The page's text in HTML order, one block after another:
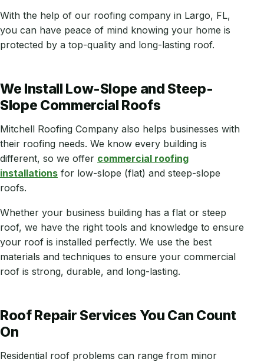
With the help of our roofing company in Largo, FL,
you can have peace of mind knowing your home is
protected by a top-quality and long-lasting roof.
We Install Low-Slope and Steep-
Slope Commercial Roofs
Mitchell Roofing Company also helps businesses with
their roofing needs. We know every building is
different, so we offer commercial roofing
installations for low-slope (flat) and steep-slope
roofs.
Whether your business building has a flat or steep
roof, we have the right tools and knowledge to ensure
your roof is installed perfectly. We use the best
materials and techniques to ensure your commercial
roof is strong, durable, and long-lasting.
Roof Repair Services You Can Count
On
Residential roof problems can range from minor